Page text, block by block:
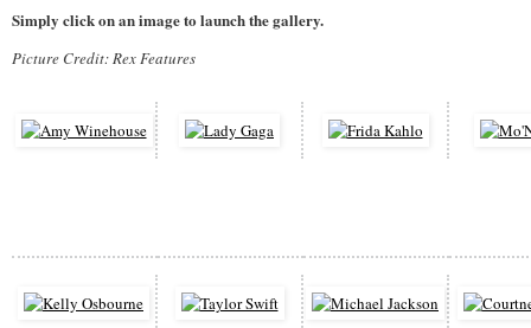
Simply click on an image to launch the gallery.
Picture Credit: Rex Features